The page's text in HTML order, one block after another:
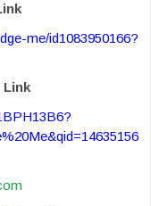
me/id1083950166?
Link